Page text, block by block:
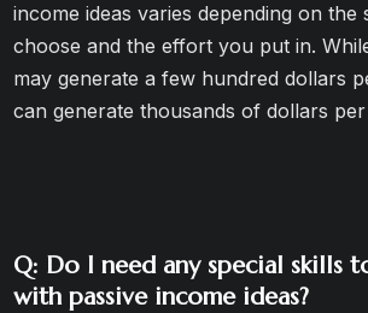
income ideas varies depending on the
choose and the effort you put in.
may generate a few hundred dollars
can generate thousands of dollars
Q: Do I need any special skills
with passive income ideas?